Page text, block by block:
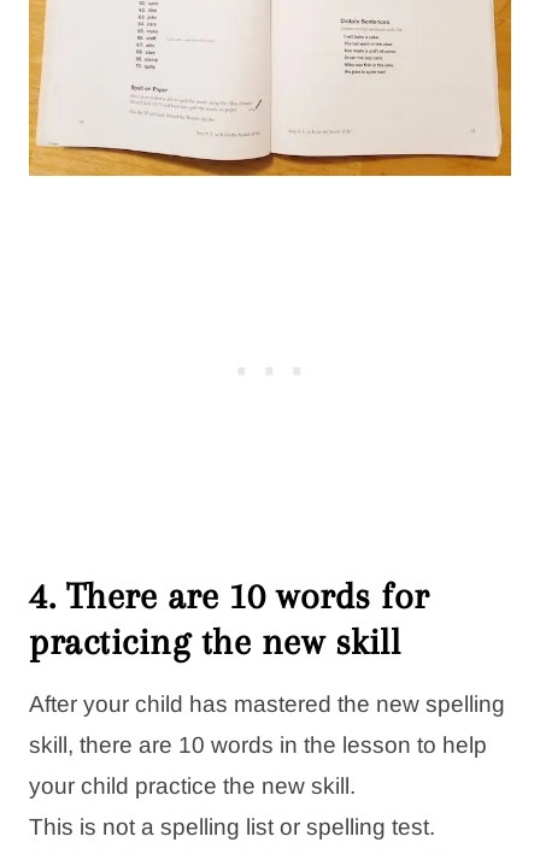
4. There are 10 words for
practicing the new skill
After your child has mastered the new spelling
skill, there are 10 words in the lesson to help
your child practice the new skill.
This is not a spelling list or spelling test.